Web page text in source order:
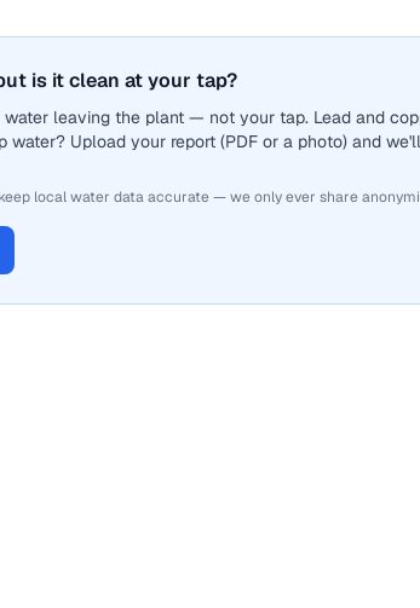
is it clean at your tap?
leaving the plant — not your tap. Lead and
water? Upload your report (PDF or a photo) and
local water data accurate — we only ever share